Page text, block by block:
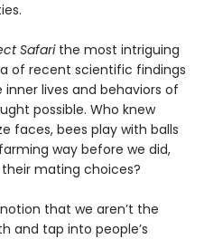
Safari the most intriguing
of recent scientific findings
lives and behaviors of
possible. Who knew
faces, bees play with balls
way before we did,
mating choices?
that we aren’t the
and tap into people’s